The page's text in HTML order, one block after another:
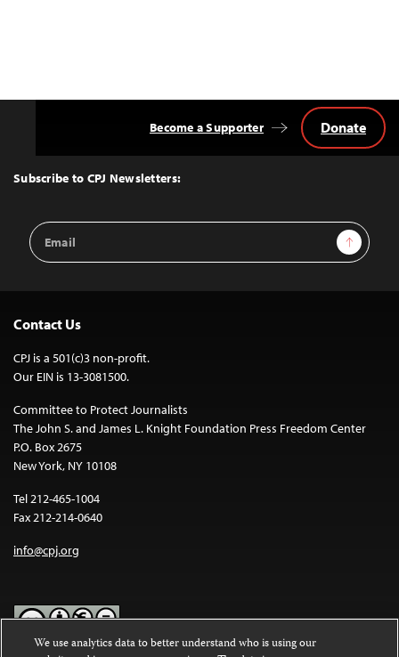
Top
Subscribe to CPJ Newsletters:
Email
Address
Sign Up
Become a Supporter Donate
Contact Us
CPJ is a 501(c)3 non-profit.
Our EIN is 13-3081500.
Committee to Protect Journalists
The John S. and James L. Knight Foundation Press Freedom Center
P.O. Box 2675
New York, NY 10108
Tel 212-465-1004
Fax 212-214-0640
info@cpj.org
We use analytics data to better understand who is using our